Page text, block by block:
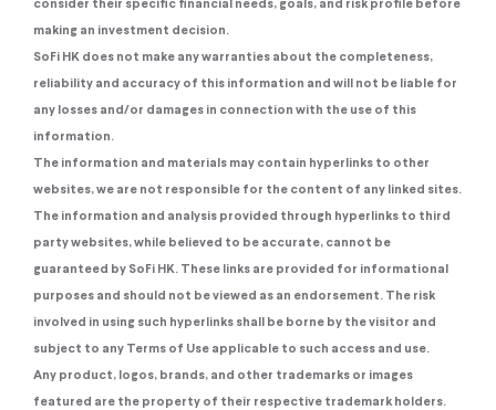
consider their specific financial needs, goals, and risk profile before
making an investment decision.
SoFi HK does not make any warranties about the completeness,
reliability and accuracy of this information and will not be liable for
any losses and/or damages in connection with the use of this
information.
The information and materials may contain hyperlinks to other
websites, we are not responsible for the content of any linked sites.
The information and analysis provided through hyperlinks to third
party websites, while believed to be accurate, cannot be
guaranteed by SoFi HK. These links are provided for informational
purposes and should not be viewed as an endorsement. The risk
involved in using such hyperlinks shall be borne by the visitor and
subject to any Terms of Use applicable to such access and use.
Any product, logos, brands, and other trademarks or images
featured are the property of their respective trademark holders.